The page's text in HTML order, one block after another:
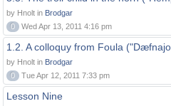
by Hnolt in Brodgar
0
Wed Apr 13, 2011 4:16 pm
1.2. A colloquy from Foula
by Hnolt in Brodgar
0
Tue Apr 12, 2011 7:33 pm
Lesson Nine